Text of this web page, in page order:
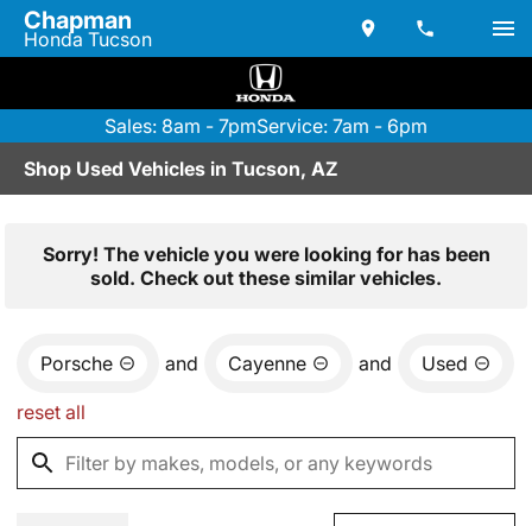
Chapman
Honda Tucson
Sales: 8am - 7pmService: 7am - 6pm
Shop Used Vehicles in Tucson, AZ
Sorry! The vehicle you were looking for has been
sold. Check out these similar vehicles.
Porsche and Cayenne and Used
reset all